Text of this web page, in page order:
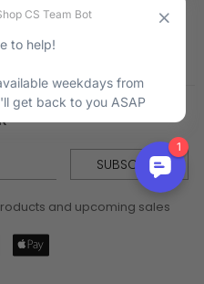
and upcoming sales